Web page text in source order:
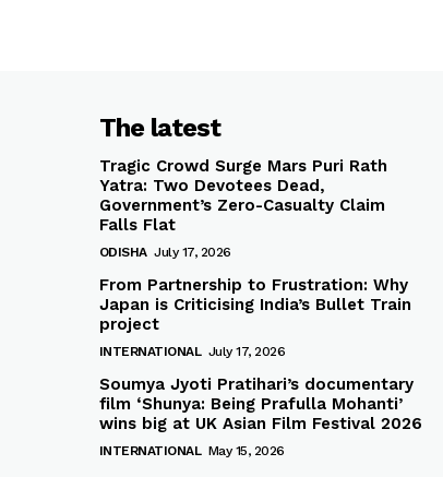
The latest
Tragic Crowd Surge Mars Puri Rath
Yatra: Two Devotees Dead,
Government’s Zero-Casualty Claim
Falls Flat
ODISHA July 17, 2026
From Partnership to Frustration: Why
Japan is Criticising India’s Bullet Train
project
INTERNATIONAL July 17, 2026
Soumya Jyoti Pratihari’s documentary
film ‘Shunya: Being Prafulla Mohanti’
wins big at UK Asian Film Festival 2026
INTERNATIONAL May 15, 2026